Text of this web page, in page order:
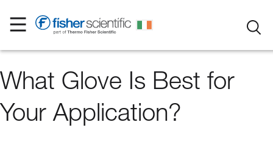
What Glove Is Best for
Your Application?